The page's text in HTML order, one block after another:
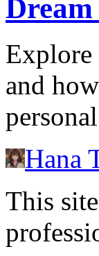
Explore
and
Hana
This